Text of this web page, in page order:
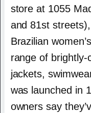
store at 1055
and 81st
Brazilian
range of brightly-
jackets,
was launched in
owners say